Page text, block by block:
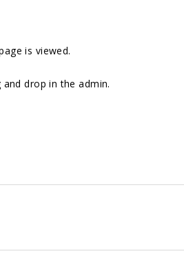
is viewed.
drop in the admin.